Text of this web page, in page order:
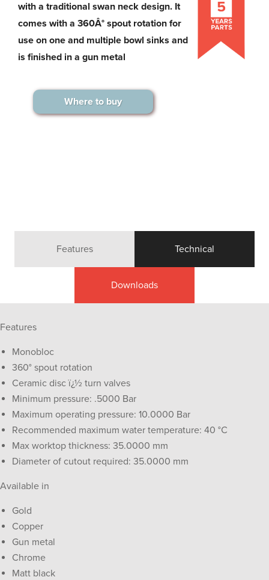
with a traditional swan neck design. It
comes with a 360Â° spout rotation for
use on one and multiple bowl sinks and
is finished in a gun metal
Where to buy
Features Technical
Downloads
Features
Monobloc
360° spout rotation
Ceramic disc ï¿½ turn valves
Minimum pressure: .5000 Bar
Maximum operating pressure: 10.0000 Bar
Recommended maximum water temperature: 40 °C
Max worktop thickness: 35.0000 mm
Diameter of cutout required: 35.0000 mm
Available in
Gold
Copper
Gun metal
Chrome
Matt black